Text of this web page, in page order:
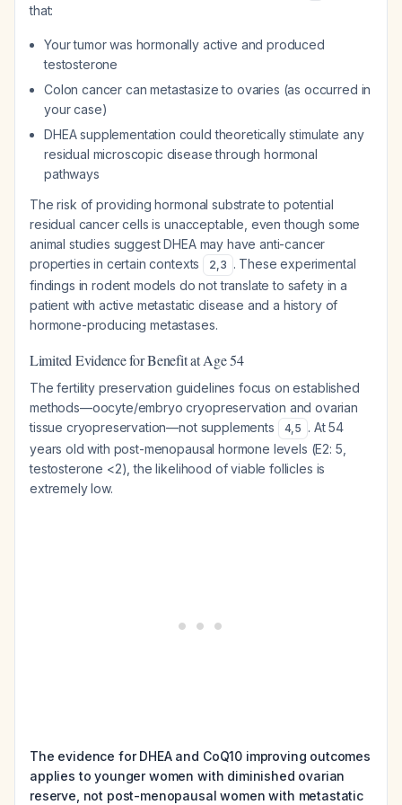
that:
Your tumor was hormonally active and produced
testosterone
Colon cancer can metastasize to ovaries (as occurred in
your case)
DHEA supplementation could theoretically stimulate any
residual microscopic disease through hormonal
pathways
The risk of providing hormonal substrate to potential
residual cancer cells is unacceptable, even though some
animal studies suggest DHEA may have anti-cancer
properties in certain contexts
2,3 . These experimental
findings in rodent models do not translate to safety in a
patient with active metastatic disease and a history of
hormone-producing metastases.
Limited Evidence for Benefit at Age 54
The fertility preservation guidelines focus on established
methods—oocyte/embryo cryopreservation and ovarian
tissue cryopreservation—not supplements
4,5 . At 54
years old with post-menopausal hormone levels (E2: 5,
testosterone <2), the likelihood of viable follicles is
extremely low.
The evidence for DHEA and CoQ10 improving outcomes
applies to younger women with diminished ovarian
reserve, not post-menopausal women with metastatic